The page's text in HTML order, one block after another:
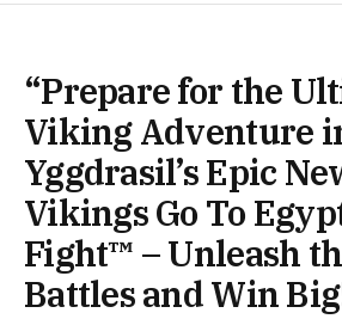
“Prepare for the
Viking Adventure
Yggdrasil’s Epic
Vikings Go To
Fight™ – Unleash
Battles and Win